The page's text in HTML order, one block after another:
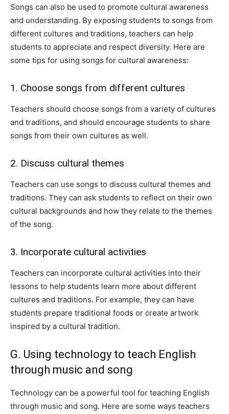
Songs can also be used to promote cultural awareness
and understanding. By exposing students to songs from
different cultures and traditions, teachers can help
students to appreciate and respect diversity. Here are
some tips for using songs for cultural awareness:
1. Choose songs from different cultures
Teachers should choose songs from a variety of cultures
and traditions, and should encourage students to share
songs from their own cultures as well.
2. Discuss cultural themes
Teachers can use songs to discuss cultural themes and
traditions. They can ask students to reflect on their own
cultural backgrounds and how they relate to the themes
of the song.
3. Incorporate cultural activities
Teachers can incorporate cultural activities into their
lessons to help students learn more about different
cultures and traditions. For example, they can have
students prepare traditional foods or create artwork
inspired by a cultural tradition.
G. Using technology to teach English
through music and song
Technology can be a powerful tool for teaching English
through music and song. Here are some ways teachers